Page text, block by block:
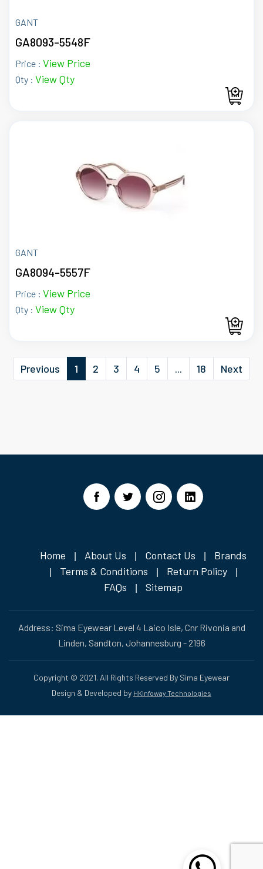
GANT
GA8093-5548F
Price : View Price
Qty : View Qty
GANT
GA8094-5557F
Price : View Price
Qty : View Qty
Previous 1 2 3 4 5 ... 18 Next
Home About Us Contact Us Brands
Terms & Conditions Return Policy
FAQs Sitemap
Address: Sima Eyewear Level 4 Laico Isle, Cnr Rivonia and
Linden, Sandton, Johannesburg - 2196
Copyright © 2021. All Rights Reserved By Sima Eyewear
Design & Developed by HKInfoway Technologies